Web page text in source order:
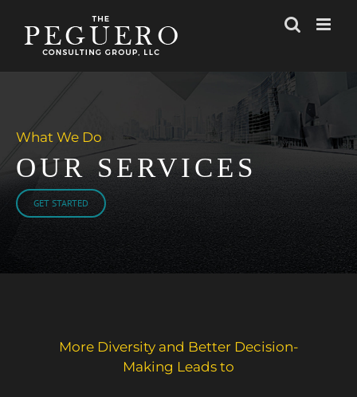
What We Do
OUR SERVICES
GET STARTED
More Diversity and Better Decision-
Making Leads to